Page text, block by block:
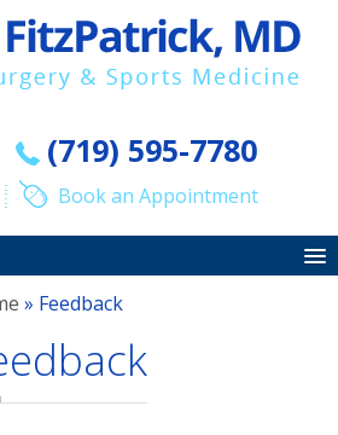
(719) 595-7780
Book an Appointment
» Feedback